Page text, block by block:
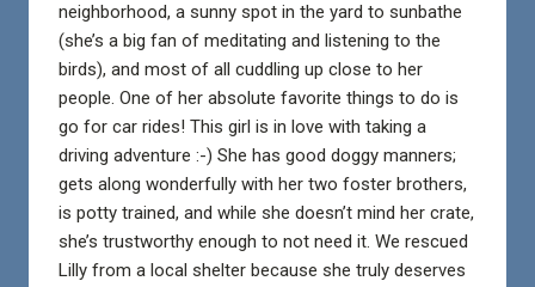
neighborhood, a sunny spot in the yard to sunbathe
(she’s a big fan of meditating and listening to the
birds), and most of all cuddling up close to her
people. One of her absolute favorite things to do is
go for car rides! This girl is in love with taking a
driving adventure :-) She has good doggy manners;
gets along wonderfully with her two foster brothers,
is potty trained, and while she doesn’t mind her crate,
she’s trustworthy enough to not need it. We rescued
Lilly from a local shelter because she truly deserves